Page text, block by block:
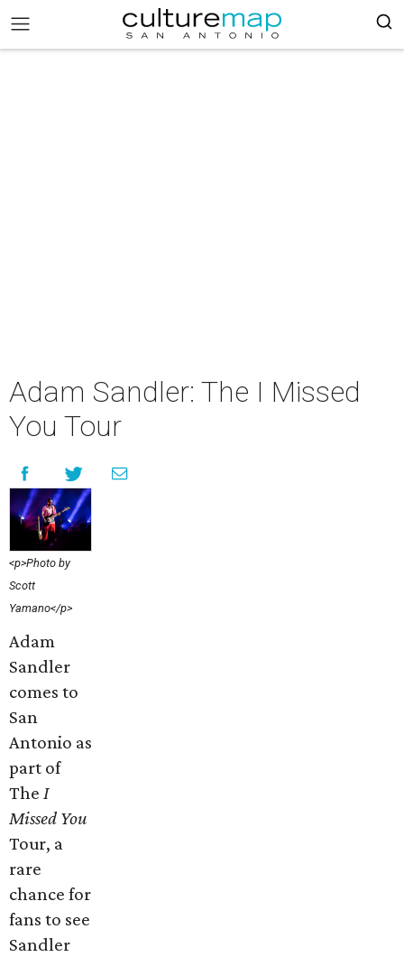
Adam Sandler: The I Missed
You Tour
<p>Photo by
Scott
Yamano</p>
Adam
Sandler
comes to
San
Antonio as
part of
The I
Missed You
Tour, a
rare
chance for
fans to see
Sandler